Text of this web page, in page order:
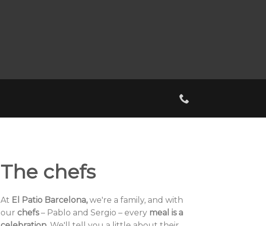
The chefs
At El Patio Barcelona,​​we're a family, and with
our chefs– Pablo and Sergio – every meal is a